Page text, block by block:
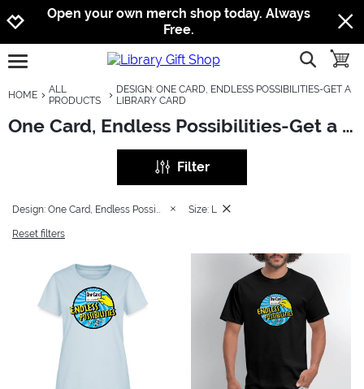
Jump to navigation
Jump to content
Increase contrast
Open your own merch shop today. Always
Free.
open burgermenu show
HOME
ALL
PRODUCTS
DESIGN: ONE CARD, ENDLESS POSSIBILITIES-GET A
LIBRARY CARD
One Card, Endless Possibilities-Get a Library Card
Filter
Size: L
Reset filters